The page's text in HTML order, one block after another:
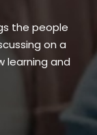
the people
on a
learning and